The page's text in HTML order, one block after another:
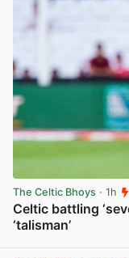
The Celtic Bhoys · 1h
Celtic battling
‘talisman’